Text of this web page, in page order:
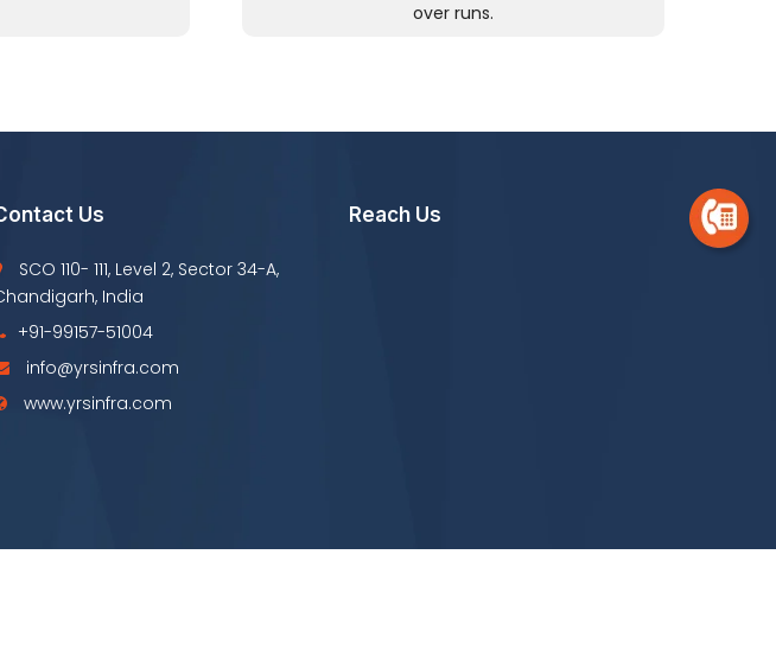
over runs.
Us
SCO 110- 111, Level 2, Sector 34-A,
India
+91-99157-51004
info@yrsinfra.com
www.yrsinfra.com
Reach Us